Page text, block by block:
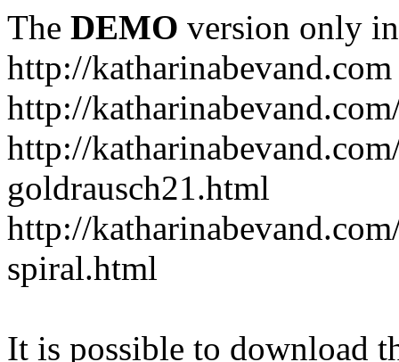
The DEMO version only
http://katharinabevand.com
http://
http://
goldrausch21.html
http://
spiral.html
It is possible to download